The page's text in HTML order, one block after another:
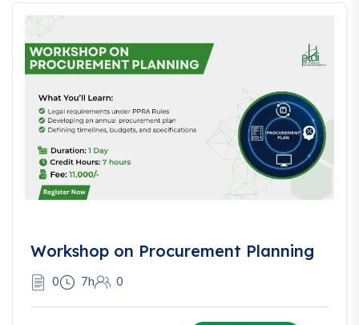
❓Frequently Asked
Questions (FAQ)
Q: Do I need to have a business to take this course?
A: No, this course is valuable for anyone interested in
understanding sales tax, including consultants and finance
professionals.
after this course?
A: Absolutely. You’ll gain the tools and templates needed to
manage filings confidently.
Workshop on Procurement Planning
0 7h 0